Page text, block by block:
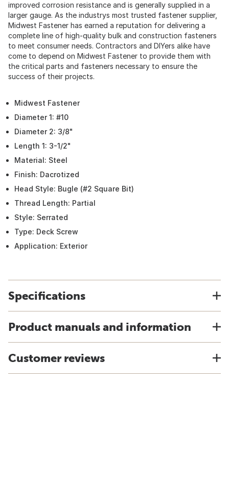
improved corrosion resistance and is generally supplied in a
larger gauge. As the industrys most trusted fastener supplier,
Midwest Fastener has earned a reputation for delivering a
complete line of high-quality bulk and construction fasteners
to meet consumer needs. Contractors and DIYers alike have
come to depend on Midwest Fastener to provide them with
the critical parts and fasteners necessary to ensure the
success of their projects.
Midwest Fastener
Diameter 1: #10
Diameter 2: 3/8"
Length 1: 3-1/2"
Material: Steel
Finish: Dacrotized
Head Style: Bugle (#2 Square Bit)
Thread Length: Partial
Style: Serrated
Type: Deck Screw
Application: Exterior
Specifications
Product manuals and information
Customer reviews